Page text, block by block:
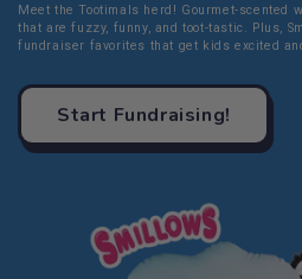
Meet the Tootimals herd! Gourmet-scented
that are fuzzy, funny, and toot-tastic. Plus,
fundraiser favorites that get kids excited
Start Fundraising!